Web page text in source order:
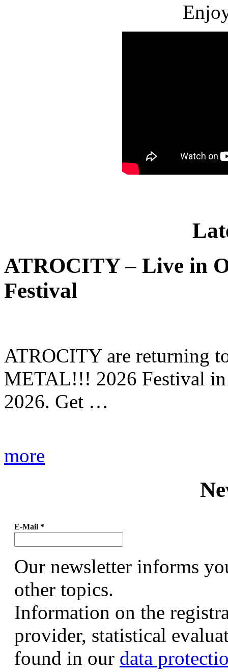
ATROCITY – Live in
Festival
ATROCITY are returning
METAL!!! 2026 Festival in
2026. Get …
more
E-Mail *
Our newsletter informs
other topics.
Information on the
provider, statistical
found in our data